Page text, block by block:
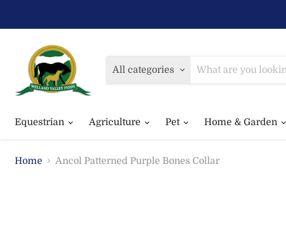
All categories
Equestrian Agriculture Pet Home & Garden
Home Ancol Patterned Purple Bones Collar